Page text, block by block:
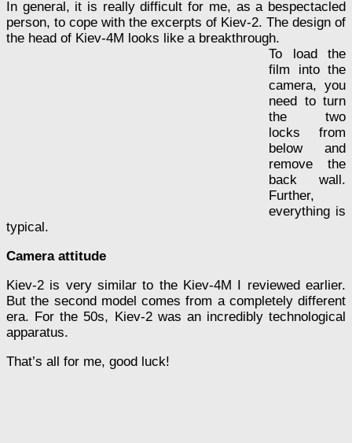
In general, it is really difficult for me, as a bespectacled
person, to cope with the excerpts of Kiev-2. The design of
the head of Kiev-4M looks like a breakthrough.
To load the
film into the
camera, you
need to turn
the two
locks from
below and
remove the
back wall.
Further,
everything is
typical.
Camera attitude
Kiev-2 is very similar to the Kiev-4M I reviewed earlier.
But the second model comes from a completely different
era. For the 50s, Kiev-2 was an incredibly technological
apparatus.
That’s all for me, good luck!